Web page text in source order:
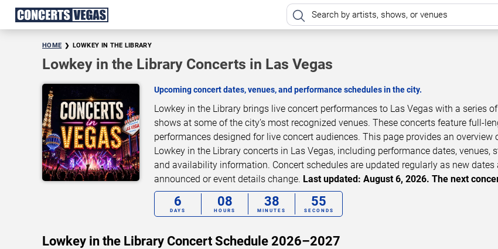
HOME LOWKEY IN THE LIBRARY
Lowkey in the Library Concerts in Las Vegas
Upcoming concert dates, venues, and performance schedules in the city.
Lowkey in the Library brings live concert performances to Las Vegas with a series
shows at some of the city’s most recognized venues. These concerts feature full-
performances designed for live concert audiences. This page provides an overview
Lowkey in the Library concerts in Las Vegas, including performance dates, venues,
and availability information. Concert schedules are updated regularly as new dates
announced or event details change. Last updated: August 6, 2026. The next
6
DAYS
08
HOURS
38
MINUTES
54
SECONDS
Lowkey in the Library Concert Schedule 2026–2027